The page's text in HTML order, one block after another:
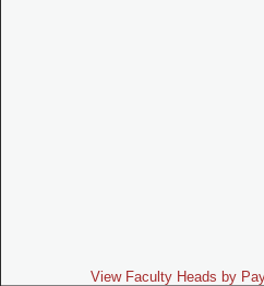
View Faculty Heads by